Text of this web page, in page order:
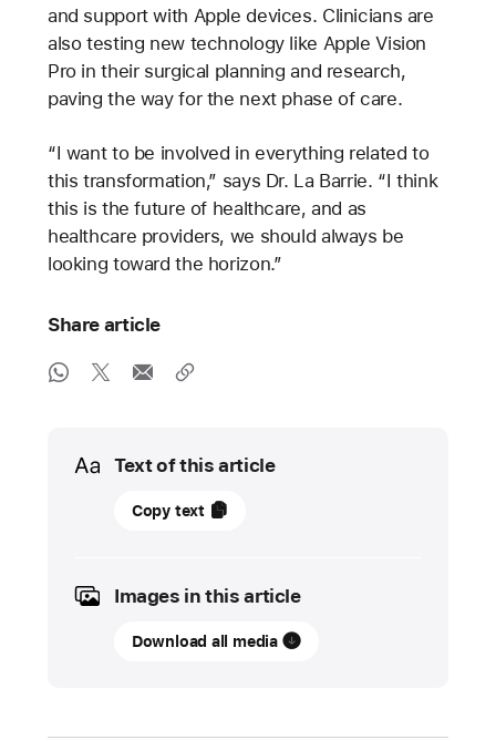
and support with Apple devices. Clinicians are
also testing new technology like Apple Vision
Pro in their surgical planning and research,
paving the way for the next phase of care.
“I want to be involved in everything related to
this transformation,” says Dr. La Barrie. “I think
this is the future of healthcare, and as
healthcare providers, we should always be
looking toward the horizon.”
Share article
Text of this article
22
UPDATE
Apple
Copy text
Images in this article
Download all media